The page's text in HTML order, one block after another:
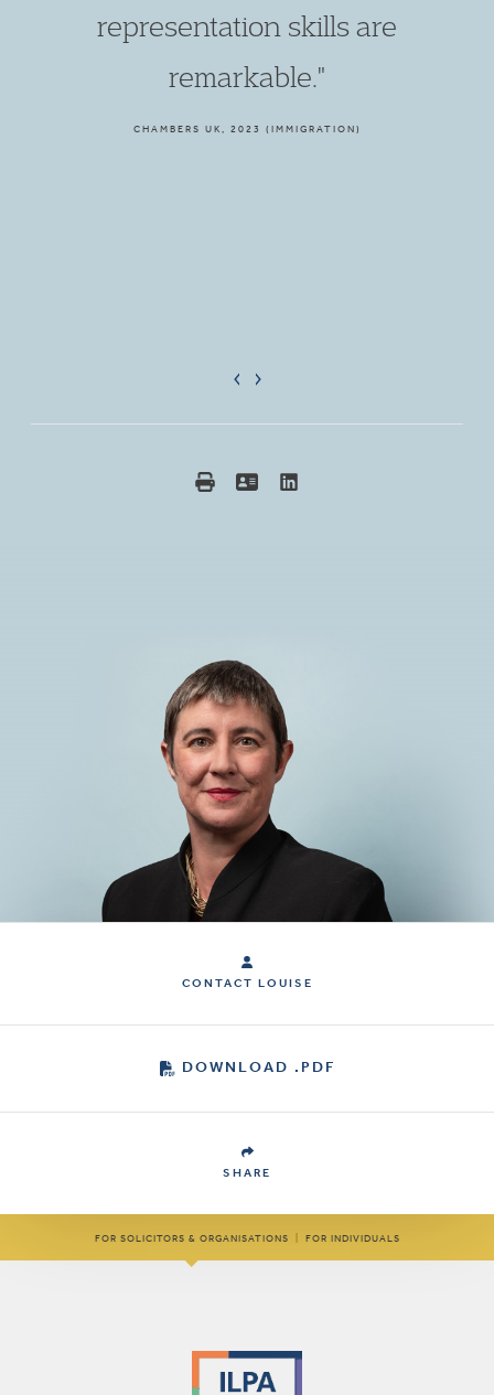
representation skills are
remarkable."
CHAMBERS UK, 2023 (IMMIGRATION)
CONTACT LOUISE
DOWNLOAD .PDF
SHARE
FOR SOLICITORS & ORGANISATIONS FOR INDIVIDUALS